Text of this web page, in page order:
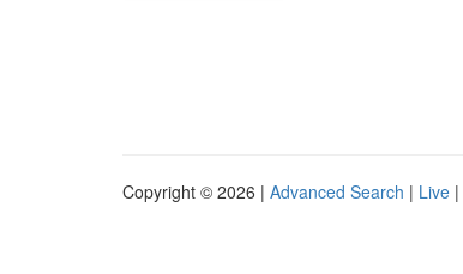
Copyright © 2026 | Advanced Search | Live |